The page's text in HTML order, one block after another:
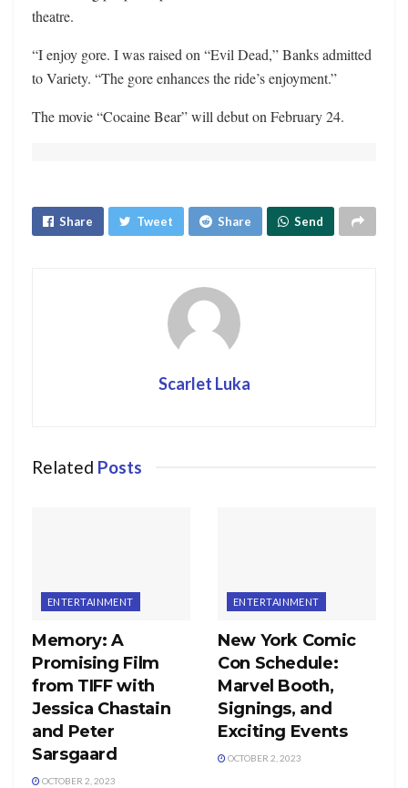
theatre.
“I enjoy gore. I was raised on “Evil Dead,” Banks admitted
to Variety. “The gore enhances the ride’s enjoyment.”
The movie “Cocaine Bear” will debut on February 24.
Share Tweet Share Send
Scarlet Luka
Related Posts
ENTERTAINMENT
Memory: A
Promising Film
from TIFF with
Jessica Chastain
and Peter
Sarsgaard
OCTOBER 2, 2023
ENTERTAINMENT
New York Comic
Con Schedule:
Marvel Booth,
Signings, and
Exciting Events
OCTOBER 2, 2023